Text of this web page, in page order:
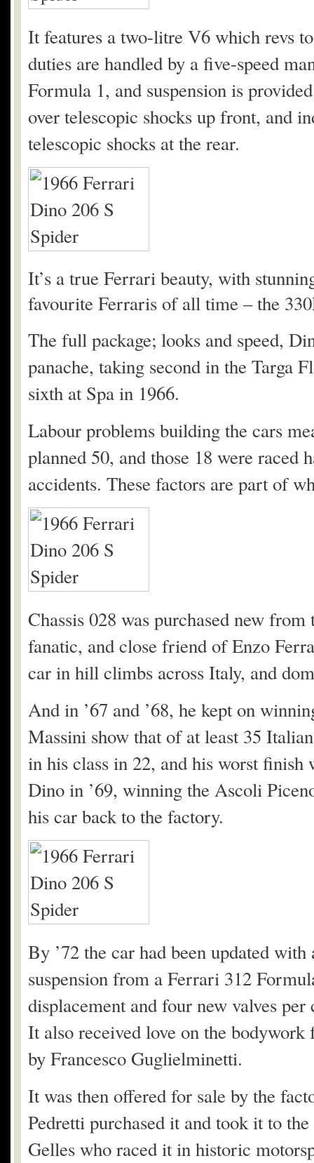
It features a two-litre V6 which revs
duties are handled by a five-speed
Formula 1, and suspension is
over telescopic shocks up front, and
telescopic shocks at the rear.
It’s a true Ferrari beauty, with
favourite Ferraris of all time – the
The full package; looks and speed,
panache, taking second in the Targa
sixth at Spa in 1966.
Labour problems building the cars
planned 50, and those 18 were raced
accidents. These factors are part of
Chassis 028 was purchased new
fanatic, and close friend of Enzo
car in hill climbs across Italy, and
And in ’67 and ’68, he kept on
Massini show that of at least 35
in his class in 22, and his worst finish
Dino in ’69, winning the Ascoli
his car back to the factory.
By ’72 the car had been updated
suspension from a Ferrari 312
displacement and four new valves
It also received love on the
by Francesco Guglielminetti.
It was then offered for sale by the
Pedretti purchased it and took it to
Gelles who raced it in historic